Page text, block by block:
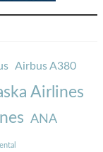
Airbus A380
Airlines
ANA